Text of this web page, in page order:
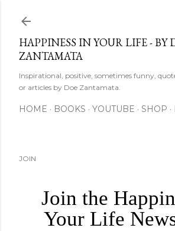
HAPPINESS IN YOUR LIFE - BY
ZANTAMATA
Inspirational, positive, sometimes funny,
or articles by Doe Zantamata.
HOME BOOKS YOUTUBE SHOP
JOIN
Join the
Your Life